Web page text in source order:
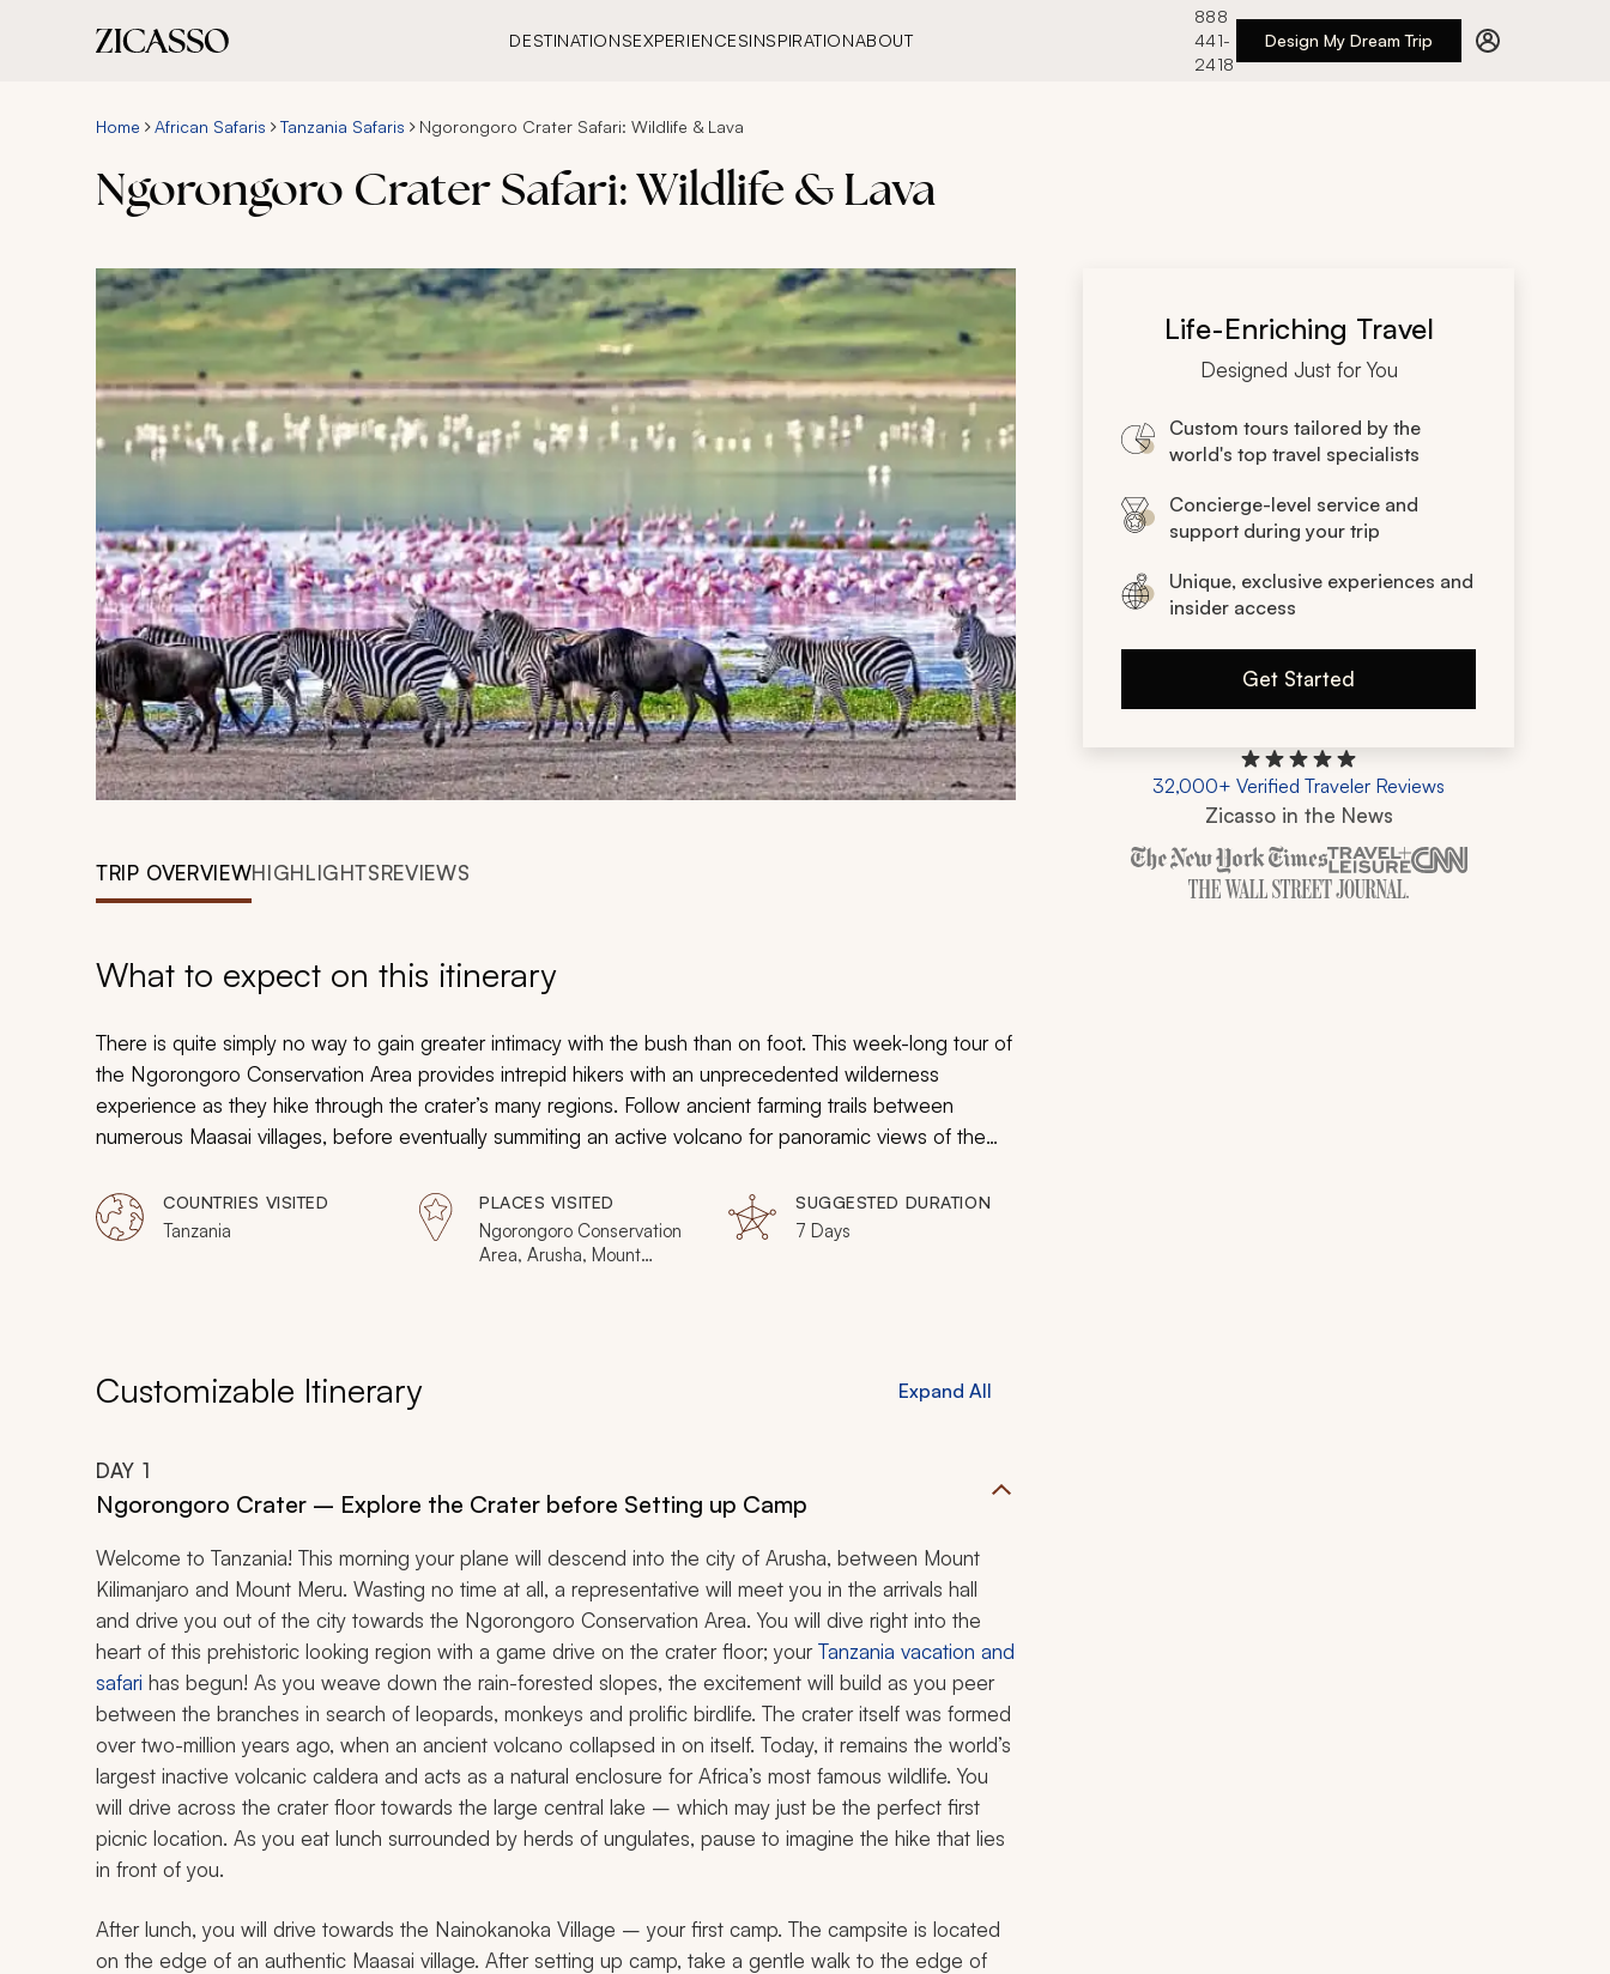
DESTINATIONSEXPERIENCESINSPIRATIONABOUT
888
441-
2418
Design My Dream Trip
Home African Safaris Tanzania Safaris Ngorongoro Crater Safari: Wildlife & Lava
Ngorongoro Crater Safari: Wildlife & Lava
TRIP OVERVIEWHIGHLIGHTSREVIEWS
What to expect on this itinerary
There is quite simply no way to gain greater intimacy with the bush than on foot. This week-long tour of
the Ngorongoro Conservation Area provides intrepid hikers with an unprecedented wilderness
experience as they hike through the crater’s many regions. Follow ancient farming trails between
numerous Maasai villages, before eventually summiting an active volcano for panoramic views of the
not only see, but also hear, smell, and feel this special corner of Tanzania.
COUNTRIES VISITED
Tanzania
PLACES VISITED
Ngorongoro Conservation
Area, Arusha, Mount
SUGGESTED DURATION
7 Days
Customizable Itinerary Expand All
DAY 1
Ngorongoro Crater – Explore the Crater before Setting up Camp
Welcome to Tanzania! This morning your plane will descend into the city of Arusha, between Mount
Kilimanjaro and Mount Meru. Wasting no time at all, a representative will meet you in the arrivals hall
and drive you out of the city towards the Ngorongoro Conservation Area. You will dive right into the
heart of this prehistoric looking region with a game drive on the crater floor; yourTanzania vacation and
safari has begun! As you weave down the rain-forested slopes, the excitement will build as you peer
between the branches in search of leopards, monkeys and prolific birdlife. The crater itself was formed
over two-million years ago, when an ancient volcano collapsed in on itself. Today, it remains the world’s
largest inactive volcanic caldera and acts as a natural enclosure for Africa’s most famous wildlife. You
will drive across the crater floor towards the large central lake – which may just be the perfect first
picnic location. As you eat lunch surrounded by herds of ungulates, pause to imagine the hike that lies
in front of you.
After lunch, you will drive towards the Nainokanoka Village – your first camp. The campsite is located
on the edge of an authentic Maasai village. After setting up camp, take a gentle walk to the edge of
Life-Enriching Travel
Designed Just for You
Custom tours tailored by the
world's top travel specialists
Concierge-level service and
support during your trip
Unique, exclusive experiences and
insider access
Get Started
32,000+ Verified Traveler Reviews
Zicasso in the News
Zicasso is featured in New York